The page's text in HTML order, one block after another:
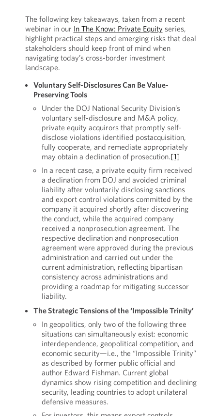
The following key takeaways, taken from a recent
webinar in our In The Know: Private Equity series,
highlight practical steps and emerging risks that deal
stakeholders should keep front of mind when
navigating today’s cross-border investment
landscape.
Voluntary Self-Disclosures Can Be Value-
Preserving Tools
Under the DOJ National Security Division’s
voluntary self-disclosure and M&A policy,
private equity acquirors that promptly self-
disclose violations identified postacquisition,
fully cooperate, and remediate appropriately
may obtain a declination of prosecution.[1]
In a recent case, a private equity firm received
a declination from DOJ and avoided criminal
liability after voluntarily disclosing sanctions
and export control violations committed by the
company it acquired shortly after discovering
the conduct, while the acquired company
received a nonprosecution agreement. The
respective declination and nonprosecution
agreement were approved during the previous
administration and carried out under the
current administration, reflecting bipartisan
consistency across administrations and
providing a roadmap for mitigating successor
liability.
The Strategic Tensions of the ‘Impossible Trinity’
In geopolitics, only two of the following three
situations can simultaneously exist: economic
interdependence, geopolitical competition, and
economic security—i.e., the “Impossible Trinity”
as described by former public official and
author Edward Fishman. Current global
dynamics show rising competition and declining
security, leading countries to adopt unilateral
defensive measures.